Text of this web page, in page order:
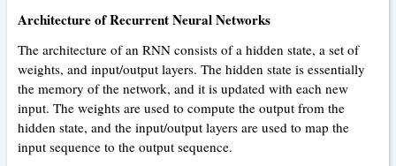
Architecture of Recurrent Neural Networks
The architecture of an RNN consists of a hidden state, a set of
weights, and input/output layers. The hidden state is essentially
the memory of the network, and it is updated with each new
input. The weights are used to compute the output from the
hidden state, and the input/output layers are used to map the
input sequence to the output sequence.